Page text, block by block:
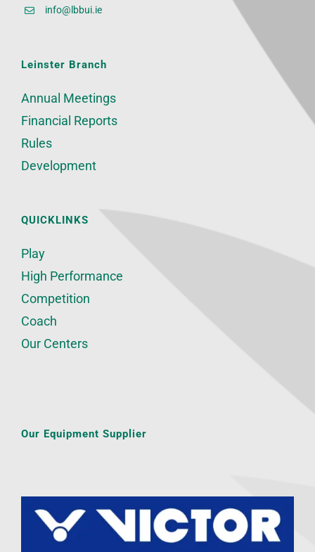
info@lbbui.ie
Leinster Branch
Annual Meetings
Financial Reports
Rules
Development
QUICKLINKS
Play
High Performance
Competition
Coach
Our Centers
Our Equipment Supplier